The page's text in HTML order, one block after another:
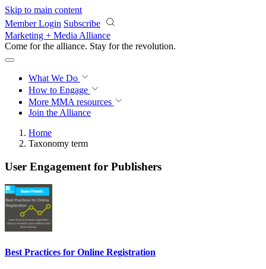
Skip to main content
Member Login Subscribe
Marketing + Media Alliance
Come for the alliance. Stay for the revolution.
What We Do
How to Engage
More MMA resources
Join the Alliance
Home
Taxonomy term
User Engagement for Publishers
Best Practices for Online Registration